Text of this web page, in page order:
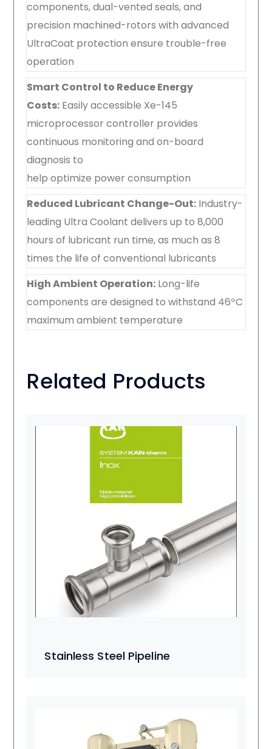
components, dual-vented seals, and
precision machined-rotors with advanced
UltraCoat protection ensure trouble-free
operation
Smart Control to Reduce Energy
Costs: Easily accessible Xe-145
microprocessor controller provides
continuous monitoring and on-board
diagnosis to
help optimize power consumption
Reduced Lubricant Change-Out: Industry-
leading Ultra Coolant delivers up to 8,000
hours of lubricant run time, as much as 8
times the life of conventional lubricants
High Ambient Operation: Long-life
components are designed to withstand 46ºC
maximum ambient temperature
Related Products
Stainless Steel Pipeline